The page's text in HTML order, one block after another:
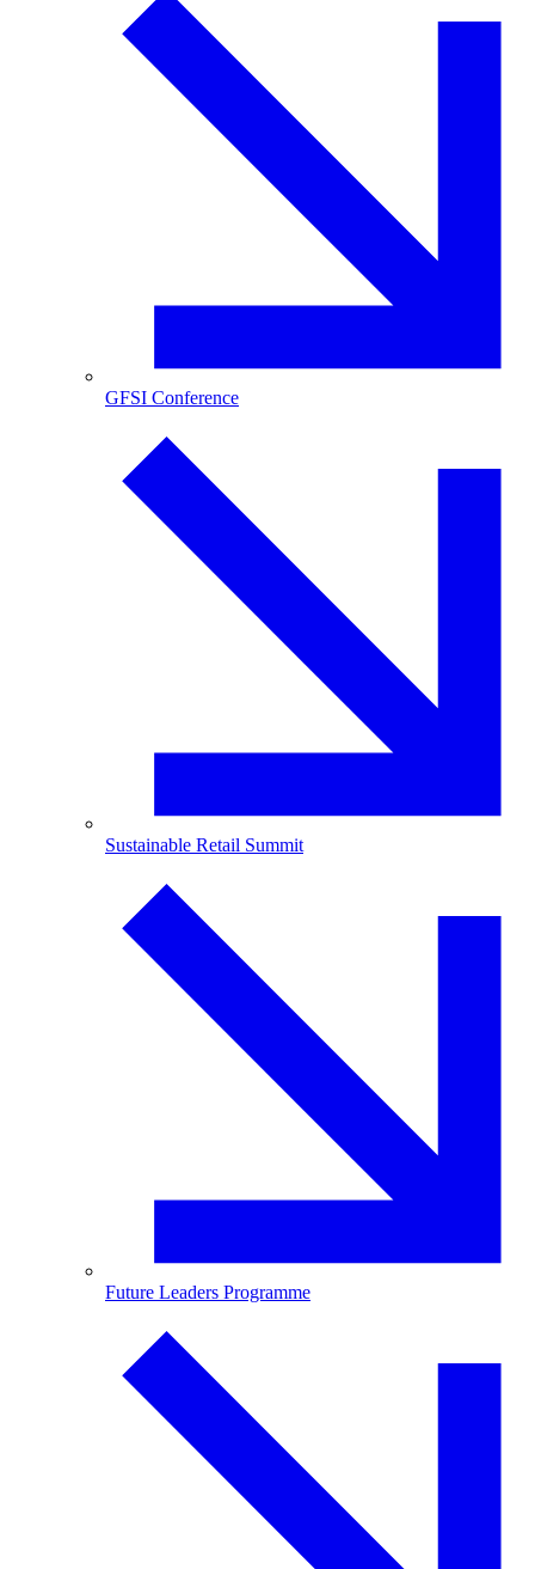
GFSI Conference
Sustainable Retail Summit
Future Leaders Programme